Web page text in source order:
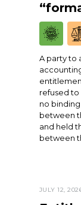
A party to
refused
no
between
and held
between
JULY 12,